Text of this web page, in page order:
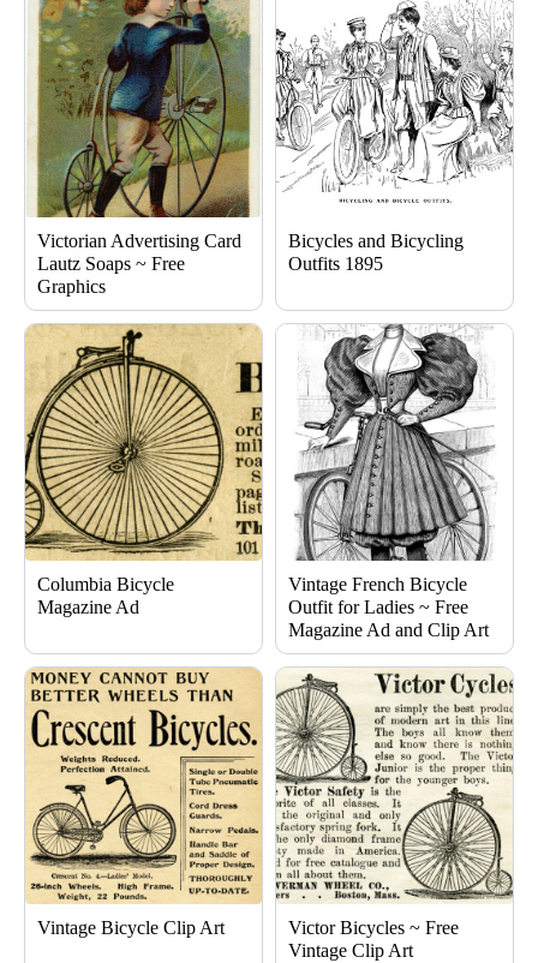
Victorian Advertising Card
Lautz Soaps ~ Free
Graphics
Bicycles and Bicycling
Outfits 1895
Columbia Bicycle
Magazine Ad
Vintage French Bicycle
Outfit for Ladies ~ Free
Magazine Ad and Clip Art
Vintage Bicycle Clip Art
Victor Bicycles ~ Free
Vintage Clip Art